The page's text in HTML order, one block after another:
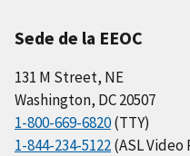
Sede de la EEOC
131 M Street, NE
Washington, DC 20507
1-800-669-6820(TTY)
1-844-234-5122(ASL Video